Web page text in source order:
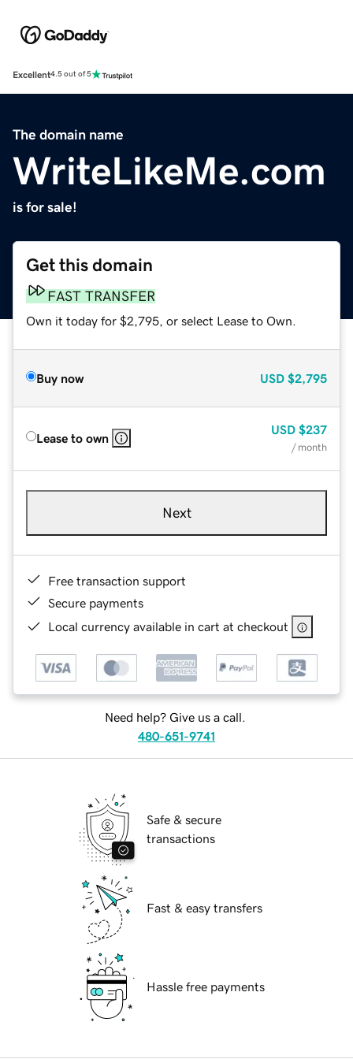
Excellent4.5 out of 5
The domain name
WriteLikeMe.com
is for sale!
Get this domain
FAST TRANSFER
Own it today for $2,795, or select Lease to Own.
Buy now USD $2,795
Lease to own
USD $237
/ month
Next
Free transaction support
Secure payments
Local currency available in cart at checkout
Need help? Give us a call.
480-651-9741
Safe & secure
transactions
Fast & easy transfers
Hassle free payments